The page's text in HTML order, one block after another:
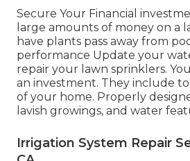
Secure Your Financial
large amounts of money on a
have plants pass away from
performance Update your
repair your lawn sprinklers.
an investment. They include
of your home. Properly
lavish growings, and water
Irrigation System Repair